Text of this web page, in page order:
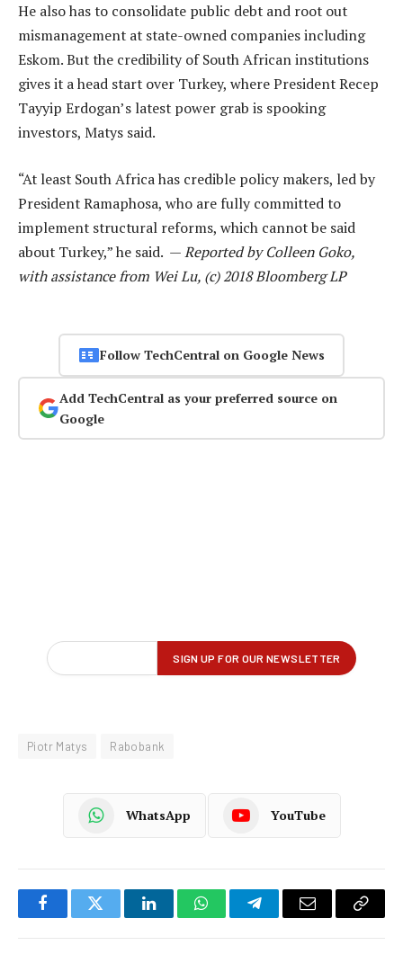
He also has to consolidate public debt and root out
mismanagement at state-owned companies including
Eskom. But the credibility of South African institutions
gives it a head start over Turkey, where President Recep
Tayyip Erdogan’s latest power grab is spooking
investors, Matys said.
“At least South Africa has credible policy makers, led by
President Ramaphosa, who are fully committed to
implement structural reforms, which cannot be said
about Turkey,” he said. —Reported by Colleen Goko,
with assistance from Wei Lu, (c) 2018 Bloomberg LP
Follow TechCentral on Google News
Add TechCentral as your preferred source on
Google
Piotr Matys Rabobank
WhatsApp YouTube
FacebookTwitter LinkedInWhatsAppTelegramEmail
Copy